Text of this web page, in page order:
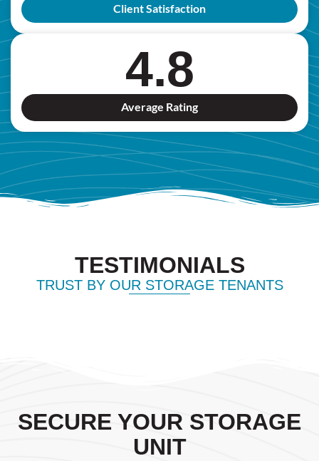
Client Satisfaction
4.8
Average Rating
TESTIMONIALS
TRUST BY OUR STORAGE TENANTS
SECURE YOUR STORAGE
UNIT